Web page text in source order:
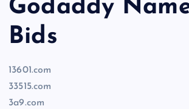
Godaddy
Bids
13601.com
33515.com
3a9.com